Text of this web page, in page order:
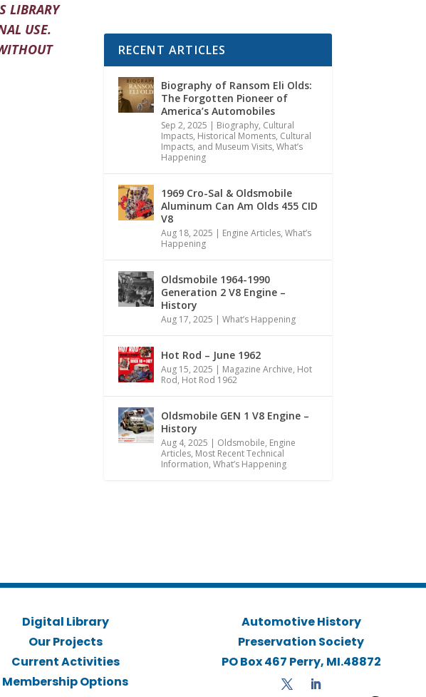
LIBRARY
USE.
RECENT ARTICLES
Biography of Ransom Eli Olds:
The Forgotten Pioneer of
America’s Automobiles
Sep 2, 2025 | Biography, Cultural
Impacts, Historical Moments, Cultural
Impacts, and Museum Visits, What’s
Happening
1969 Cro-Sal & Oldsmobile
Aluminum Can Am Olds 455 CID
V8
Aug 18, 2025 | Engine Articles, What’s
Happening
Oldsmobile 1964-1990
Generation 2 V8 Engine –
History
Aug 17, 2025 | What’s Happening
Hot Rod – June 1962
Aug 15, 2025 | Magazine Archive, Hot
Rod, Hot Rod 1962
Oldsmobile GEN 1 V8 Engine –
History
Aug 4, 2025 | Oldsmobile, Engine
Articles, Most Recent Technical
Information, What’s Happening
Digital Library
Our Projects
Current Activities
Membership Options
Automotive History
Preservation Society
PO Box 467 Perry, MI.48872